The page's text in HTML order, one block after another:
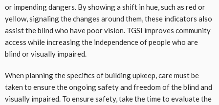
or impending dangers. By showing a shift in hue, such as red or
yellow, signaling the changes around them, these indicators also
assist the blind who have poor vision. TGSI improves community
access while increasing the independence of people who are
blind or visually impaired.
When planning the specifics of building upkeep, care must be
taken to ensure the ongoing safety and freedom of the blind and
visually impaired. To ensure safety, take the time to evaluate the